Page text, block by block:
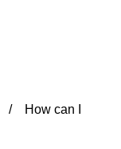
How can I